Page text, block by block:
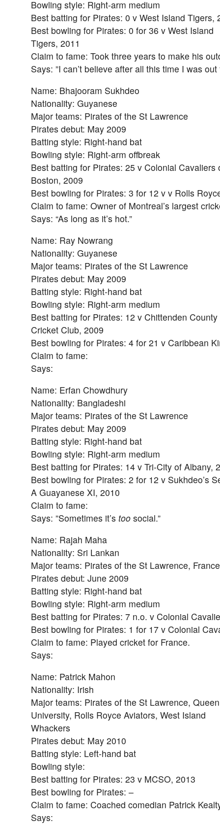
Bowling style: Right-arm medium
Best batting for Pirates: 0 v West Island Tigers,
Best bowling for Pirates: 0 for 36 v West Island
Tigers, 2011
Claim to fame: Took three years to make his
Says: ”I can’t believe after all this time I was out
Name: Bhajooram Sukhdeo
Nationality: Guyanese
Major teams: Pirates of the St Lawrence
Pirates debut: May 2009
Batting style: Right-hand bat
Bowling style: Right-arm offbreak
Best batting for Pirates: 25 v Colonial Cavaliers
Boston, 2009
Best bowling for Pirates: 3 for 12 v v Rolls
Claim to fame: Owner of Montreal’s largest
Says: “As long as it’s hot.”
Name: Ray Nowrang
Nationality: Guyanese
Major teams: Pirates of the St Lawrence
Pirates debut: May 2009
Batting style: Right-hand bat
Bowling style: Right-arm medium
Best batting for Pirates: 12 v Chittenden County
Cricket Club, 2009
Best bowling for Pirates: 4 for 21 v Caribbean
Claim to fame:
Says:
Name: Erfan Chowdhury
Nationality: Bangladeshi
Major teams: Pirates of the St Lawrence
Pirates debut: May 2009
Batting style: Right-hand bat
Bowling style: Right-arm medium
Best batting for Pirates: 14 v Tri-City of Albany,
Best bowling for Pirates: 2 for 12 v Sukhdeo’s
A Guayanese XI, 2010
Claim to fame:
Says: ”Sometimes it’s too social.”
Name: Rajah Maha
Nationality: Sri Lankan
Major teams: Pirates of the St Lawrence, France
Pirates debut: June 2009
Batting style: Right-hand bat
Bowling style: Right-arm medium
Best batting for Pirates: 7 n.o. v Colonial
Best bowling for Pirates: 1 for 17 v Colonial
Claim to fame: Played cricket for France.
Says:
Name: Patrick Mahon
Nationality: Irish
Major teams: Pirates of the St Lawrence,
University, Rolls Royce Aviators, West Island
Whackers
Pirates debut: May 2010
Batting style: Left-hand bat
Bowling style:
Best batting for Pirates: 23 v MCSO, 2013
Best bowling for Pirates: –
Claim to fame: Coached comedian Patrick
Says: